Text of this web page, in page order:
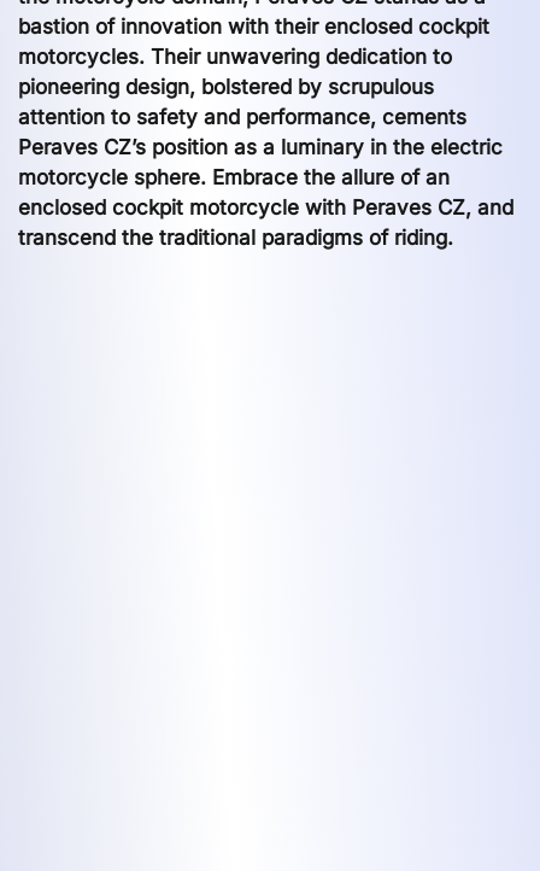
bastion of innovation with their enclosed cockpit
motorcycles. Their unwavering dedication to
pioneering design, bolstered by scrupulous
attention to safety and performance, cements
Peraves CZ’s position as a luminary in the electric
motorcycle sphere. Embrace the allure of an
enclosed cockpit motorcycle with Peraves CZ, and
transcend the traditional paradigms of riding.